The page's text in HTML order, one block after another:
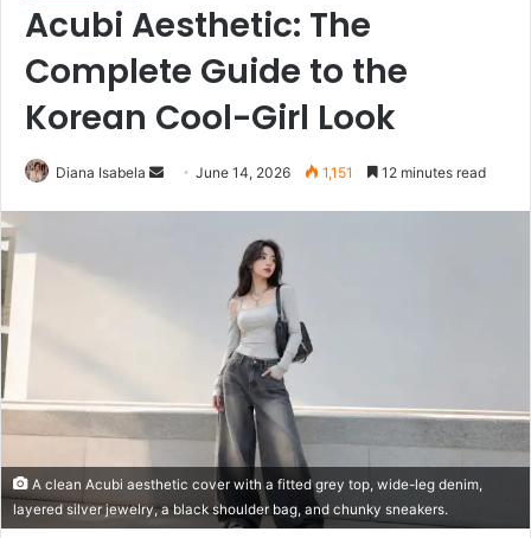
Acubi Aesthetic: The
Complete Guide to the
Korean Cool-Girl Look
Diana Isabela
Send June 14, 2026 1,151 12 minutes read
A clean Acubi aesthetic cover with a fitted grey top, wide-leg denim,
layered silver jewelry, a black shoulder bag, and chunky sneakers.